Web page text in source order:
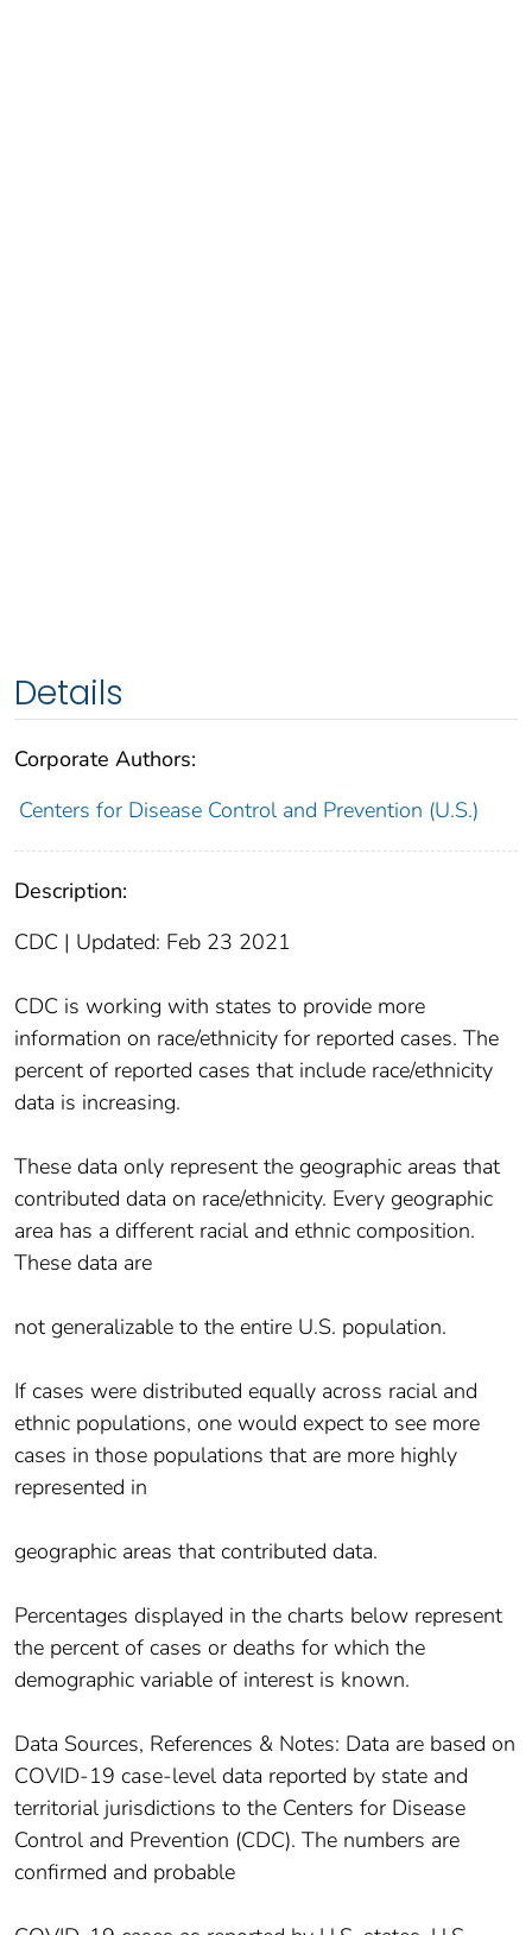
Details
Corporate Authors:
Centers for Disease Control and Prevention (U.S.)
Description:
CDC | Updated: Feb 23 2021
CDC is working with states to provide more
information on race/ethnicity for reported cases. The
percent of reported cases that include race/ethnicity
data is increasing.
These data only represent the geographic areas that
contributed data on race/ethnicity. Every geographic
area has a different racial and ethnic composition.
These data are
not generalizable to the entire U.S. population.
If cases were distributed equally across racial and
ethnic populations, one would expect to see more
cases in those populations that are more highly
represented in
geographic areas that contributed data.
Percentages displayed in the charts below represent
the percent of cases or deaths for which the
demographic variable of interest is known.
Data Sources, References & Notes: Data are based on
COVID-19 case-level data reported by state and
territorial jurisdictions to the Centers for Disease
Control and Prevention (CDC). The numbers are
confirmed and probable